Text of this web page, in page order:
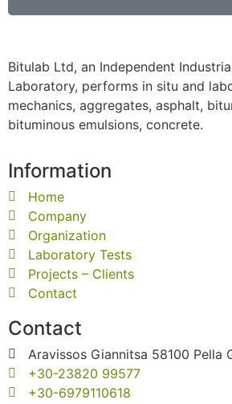
Bitulab Ltd, an Independent
Laboratory, performs in situ and
mechanics, aggregates, asphalt,
bituminous emulsions, concrete.
Information
Home
Company
Organization
Laboratory Tests
Projects – Clients
Contact
Contact
Aravissos Giannitsa 58100 Pella
+30-23820 99577
+30-6979110618